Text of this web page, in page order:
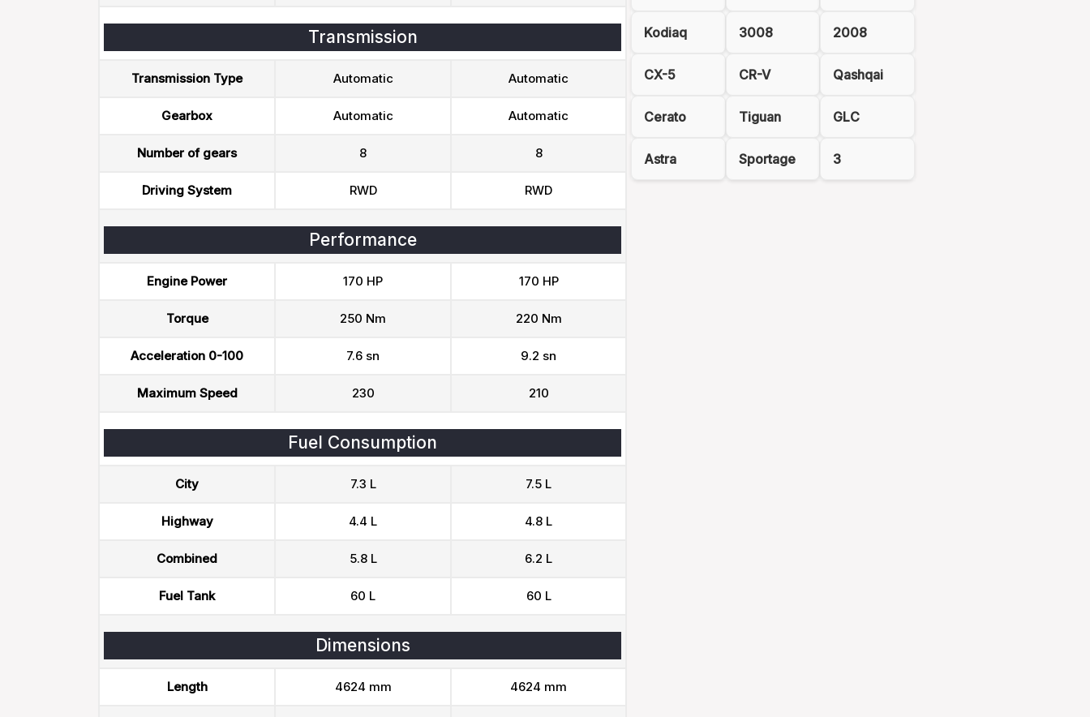
Transmission
Transmission Type Automatic Automatic
Gearbox Automatic Automatic
Number of gears 8 8
Driving System RWD RWD
Performance
Engine Power 170 HP 170 HP
Torque 250 Nm 220 Nm
Acceleration 0-100 7.6 sn 9.2 sn
Maximum Speed 230 210
Fuel Consumption
City 7.3 L 7.5 L
Highway 4.4 L 4.8 L
Combined 5.8 L 6.2 L
Fuel Tank 60 L 60 L
Dimensions
Length 4624 mm 4624 mm
Kodiaq 3008 2008
CX-5 CR-V Qashqai
Cerato Tiguan GLC
Astra Sportage 3